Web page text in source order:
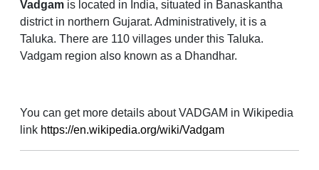
Vadgam is located in India, situated in Banaskantha
district in northern Gujarat. Administratively, it is a
Taluka. There are 110 villages under this Taluka.
Vadgam region also known as a Dhandhar.
You can get more details about VADGAM in Wikipedia
link https://en.wikipedia.org/wiki/Vadgam